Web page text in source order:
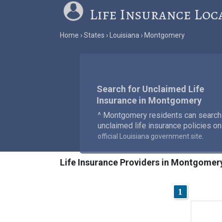
Life Insurance
Home States Louisiana Montgomery
Search for Unclaimed Life
Insurance in Montgomery
^ Montgomery residents can
unclaimed life insurance policies
official Louisiana government site.
Life Insurance Providers in
1